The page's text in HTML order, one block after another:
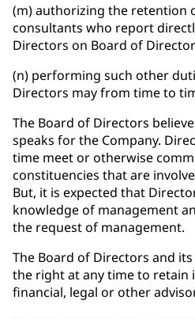
(m) authorizing the retention
consultants who report
Directors on Board of
(n) performing such other
Directors may from time to
The Board of Directors
speaks for the Company.
time meet or otherwise
constituencies that are
But, it is expected that
knowledge of management
the request of management.
The Board of Directors and
the right at any time to retain
financial, legal or other